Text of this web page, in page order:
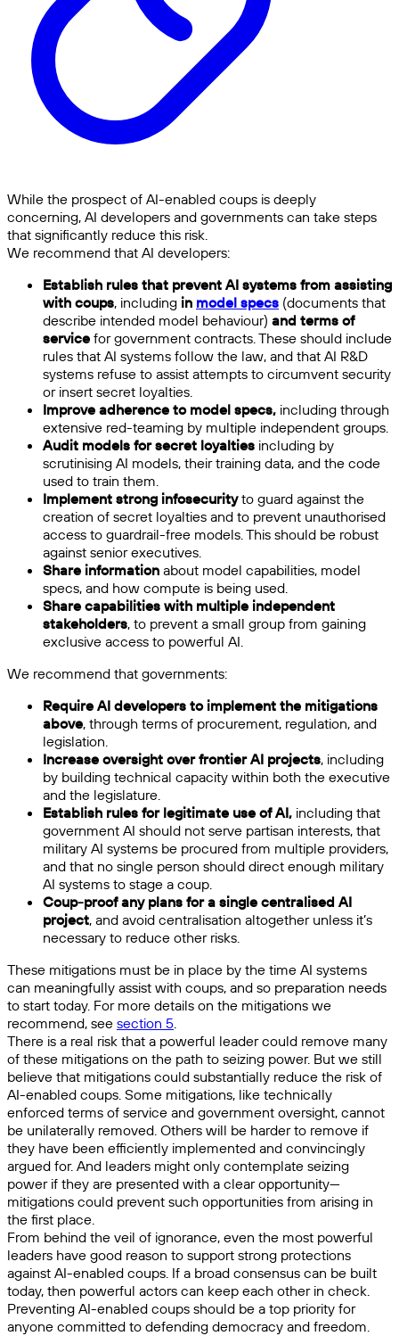
While the prospect of AI-enabled coups is deeply
concerning, AI developers and governments can take steps
that significantly reduce this risk.
We recommend that AI developers:
Establish rules that prevent AI systems from assisting
with coups, including in model specs (documents that
describe intended model behaviour) and terms of
service for government contracts. These should include
rules that AI systems follow the law, and that AI R&D
systems refuse to assist attempts to circumvent security
or insert secret loyalties.
Improve adherence to model specs, including through
extensive red-teaming by multiple independent groups.
Audit models for secret loyalties including by
scrutinising AI models, their training data, and the code
used to train them.
Implement strong infosecurityto guard against the
creation of secret loyalties and to prevent unauthorised
access to guardrail-free models. This should be robust
against senior executives.
Share information about model capabilities, model
specs, and how compute is being used.
Share capabilities with multiple independent
stakeholders, to prevent a small group from gaining
exclusive access to powerful AI.
We recommend that governments:
Require AI developers to implement the mitigations
above, through terms of procurement, regulation, and
legislation.
Increase oversight over frontier AI projects, including
by building technical capacity within both the executive
and the legislature.
Establish rules for legitimate use of AI, including that
government AI should not serve partisan interests, that
military AI systems be procured from multiple providers,
and that no single person should direct enough military
AI systems to stage a coup.
Coup-proof any plans for a single centralised AI
project, and avoid centralisation altogether unless it’s
necessary to reduce other risks.
These mitigations must be in place by the time AI systems
can meaningfully assist with coups, and so preparation needs
to start today. For more details on the mitigations we
recommend, see section 5
There is a real risk that a powerful leader could remove many
of these mitigations on the path to seizing power. But we still
believe that mitigations could substantially reduce the risk of
AI-enabled coups. Some mitigations, like technically
enforced terms of service and government oversight, cannot
be unilaterally removed. Others will be harder to remove if
they have been efficiently implemented and convincingly
argued for. And leaders might only contemplate seizing
power if they are presented with a clear opportunity—
mitigations could prevent such opportunities from arising in
the first place.
From behind the veil of ignorance, even the most powerful
leaders have good reason to support strong protections
against AI-enabled coups. If a broad consensus can be built
today, then powerful actors can keep each other in check.
Preventing AI-enabled coups should be a top priority for
anyone committed to defending democracy and freedom.